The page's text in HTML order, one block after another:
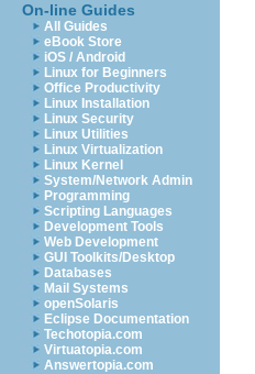
On-line Guides
All Guides
eBook Store
iOS / Android
Linux for Beginners
Office Productivity
Linux Installation
Linux Security
Linux Utilities
Linux Virtualization
Linux Kernel
System/Network Admin
Programming
Scripting Languages
Development Tools
Web Development
GUI Toolkits/Desktop
Databases
Mail Systems
openSolaris
Eclipse Documentation
Techotopia.com
Virtuatopia.com
Answertopia.com